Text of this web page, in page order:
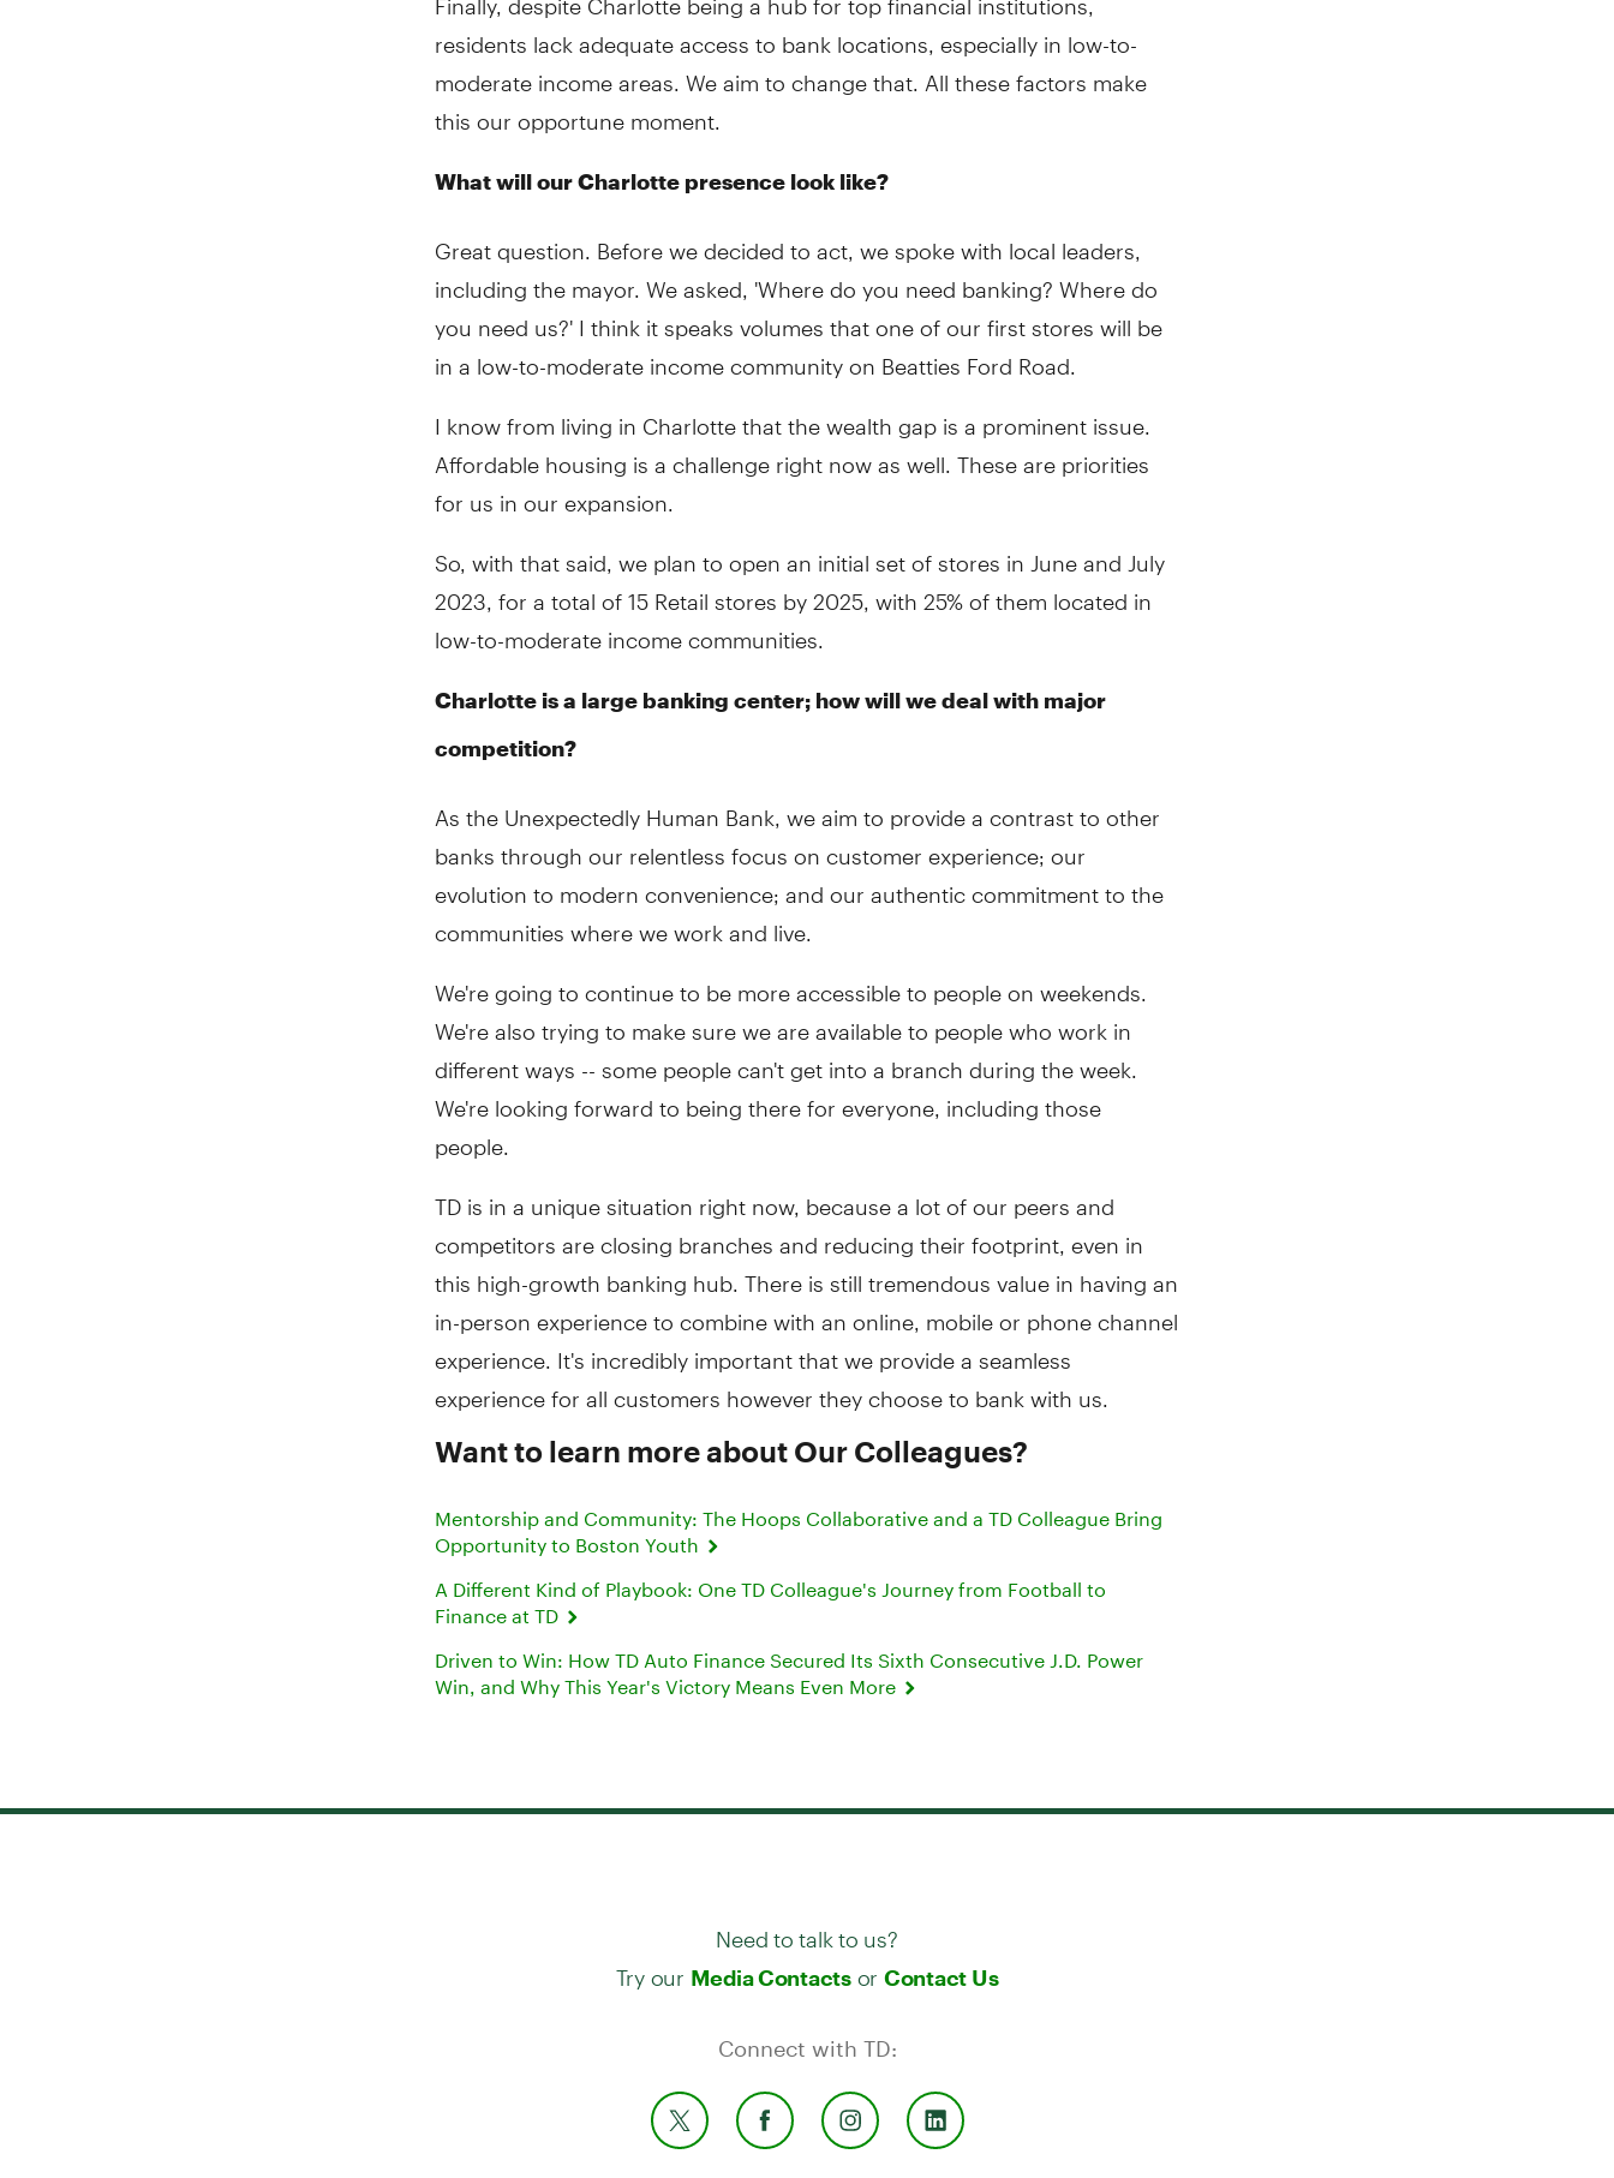
residents lack adequate access to bank locations, especially in low-to-
moderate income areas. We aim to change that. All these factors make
this our opportune moment.
What will our Charlotte presence look like?
Great question. Before we decided to act, we spoke with local leaders,
including the mayor. We asked, 'Where do you need banking? Where do
you need us?' I think it speaks volumes that one of our first stores will be
in a low-to-moderate income community on Beatties Ford Road.
I know from living in Charlotte that the wealth gap is a prominent issue.
Affordable housing is a challenge right now as well. These are priorities
for us in our expansion.
So, with that said, we plan to open an initial set of stores in June and July
2023, for a total of 15 Retail stores by 2025, with 25% of them located in
low-to-moderate income communities.
Charlotte is a large banking center; how will we deal with major
competition?
As the Unexpectedly Human Bank, we aim to provide a contrast to other
banks through our relentless focus on customer experience; our
evolution to modern convenience; and our authentic commitment to the
communities where we work and live.
We're going to continue to be more accessible to people on weekends.
We're also trying to make sure we are available to people who work in
different ways -- some people can't get into a branch during the week.
We're looking forward to being there for everyone, including those
people.
TD is in a unique situation right now, because a lot of our peers and
competitors are closing branches and reducing their footprint, even in
this high-growth banking hub. There is still tremendous value in having an
in-person experience to combine with an online, mobile or phone channel
experience. It's incredibly important that we provide a seamless
experience for all customers however they choose to bank with us.
Want to learn more about Our Colleagues?
Mentorship and Community: The Hoops Collaborative and a TD Colleague Bring
Opportunity to Boston Youth
A Different Kind of Playbook: One TD Colleague's Journey from Football to
Finance at TD
Driven to Win: How TD Auto Finance Secured Its Sixth Consecutive J.D. Power
Win, and Why This Year's Victory Means Even More
Need to talk to us?
Try our Media Contactsor Contact Us
Connect with TD: